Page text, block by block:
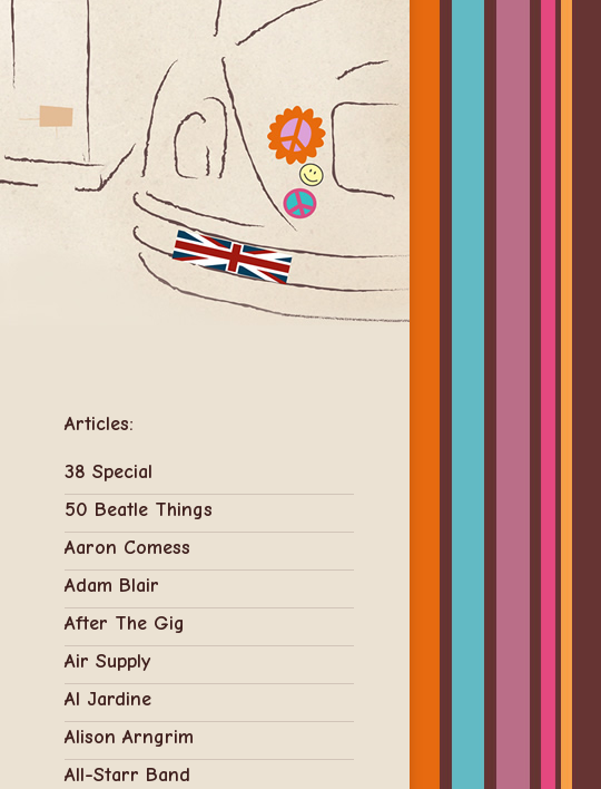
Articles:
38 Special
50 Beatle Things
Aaron Comess
Adam Blair
After The Gig
Air Supply
Al Jardine
Alison Arngrim
All-Starr Band